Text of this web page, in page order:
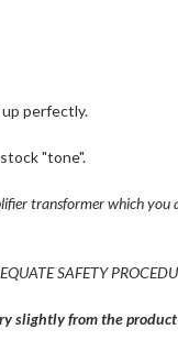
perfectly.
"tone".
transformer which you
SAFETY
slightly from the